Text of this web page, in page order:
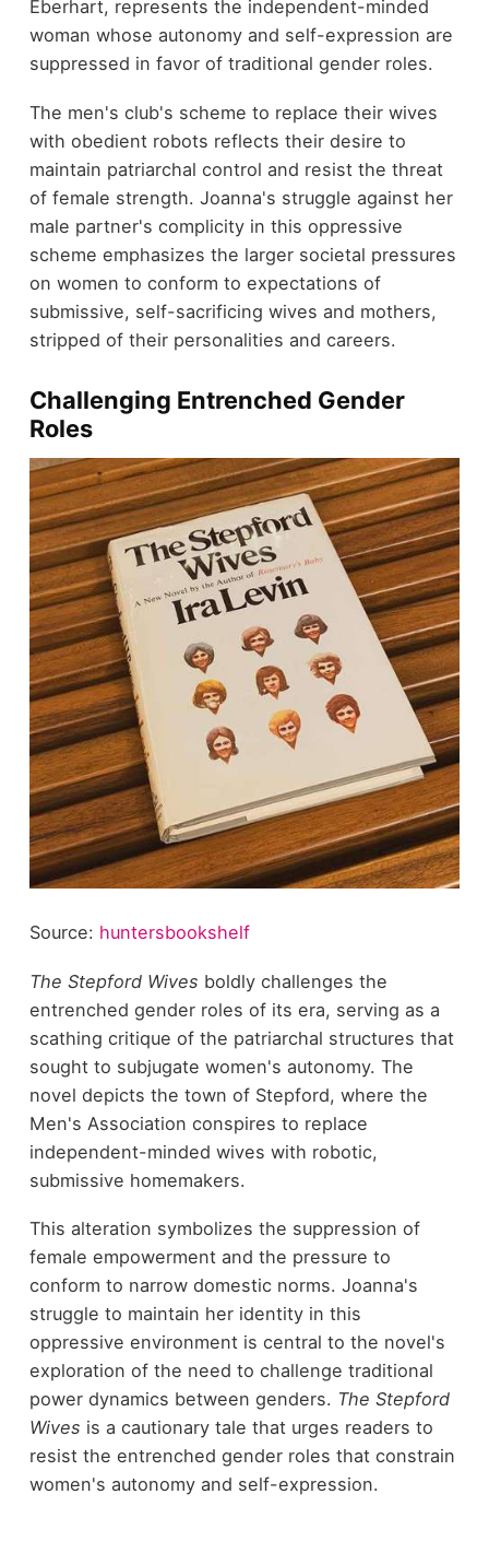
Eberhart, represents the independent-minded
woman whose autonomy and self-expression are
suppressed in favor of traditional gender roles.
The men's club's scheme to replace their wives
with obedient robots reflects their desire to
maintain patriarchal control and resist the threat
of female strength. Joanna's struggle against her
male partner's complicity in this oppressive
scheme emphasizes the larger societal pressures
on women to conform to expectations of
submissive, self-sacrificing wives and mothers,
stripped of their personalities and careers.
Challenging Entrenched Gender
Roles
Source: huntersbookshelf
The Stepford Wives boldly challenges the
entrenched gender roles of its era, serving as a
scathing critique of the patriarchal structures that
sought to subjugate women's autonomy. The
novel depicts the town of Stepford, where the
Men's Association conspires to replace
independent-minded wives with robotic,
submissive homemakers.
This alteration symbolizes the suppression of
female empowerment and the pressure to
conform to narrow domestic norms. Joanna's
struggle to maintain her identity in this
oppressive environment is central to the novel's
exploration of the need to challenge traditional
power dynamics between genders. The Stepford
Wives is a cautionary tale that urges readers to
resist the entrenched gender roles that constrain
women's autonomy and self-expression.